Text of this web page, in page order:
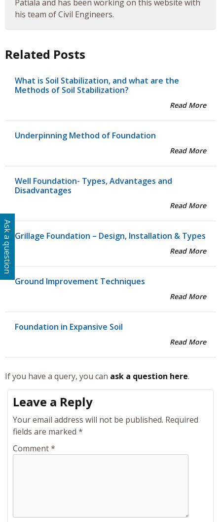
Patiala and has been working on this website with
his team of Civil Engineers.
Related Posts
What is Soil Stabilization, and what are the
Methods of Soil Stabilization?
Read More
Underpinning Method of Foundation
Read More
Well Foundation- Types, Advantages and
Disadvantages
Read More
Grillage Foundation – Design, Installation & Types
Read More
Ground Improvement Techniques
Read More
Foundation in Expansive Soil
Read More
If you have a query, you can ask a question here.
Leave a Reply
Your email address will not be published. Required
fields are marked *
Comment*
Ask a question